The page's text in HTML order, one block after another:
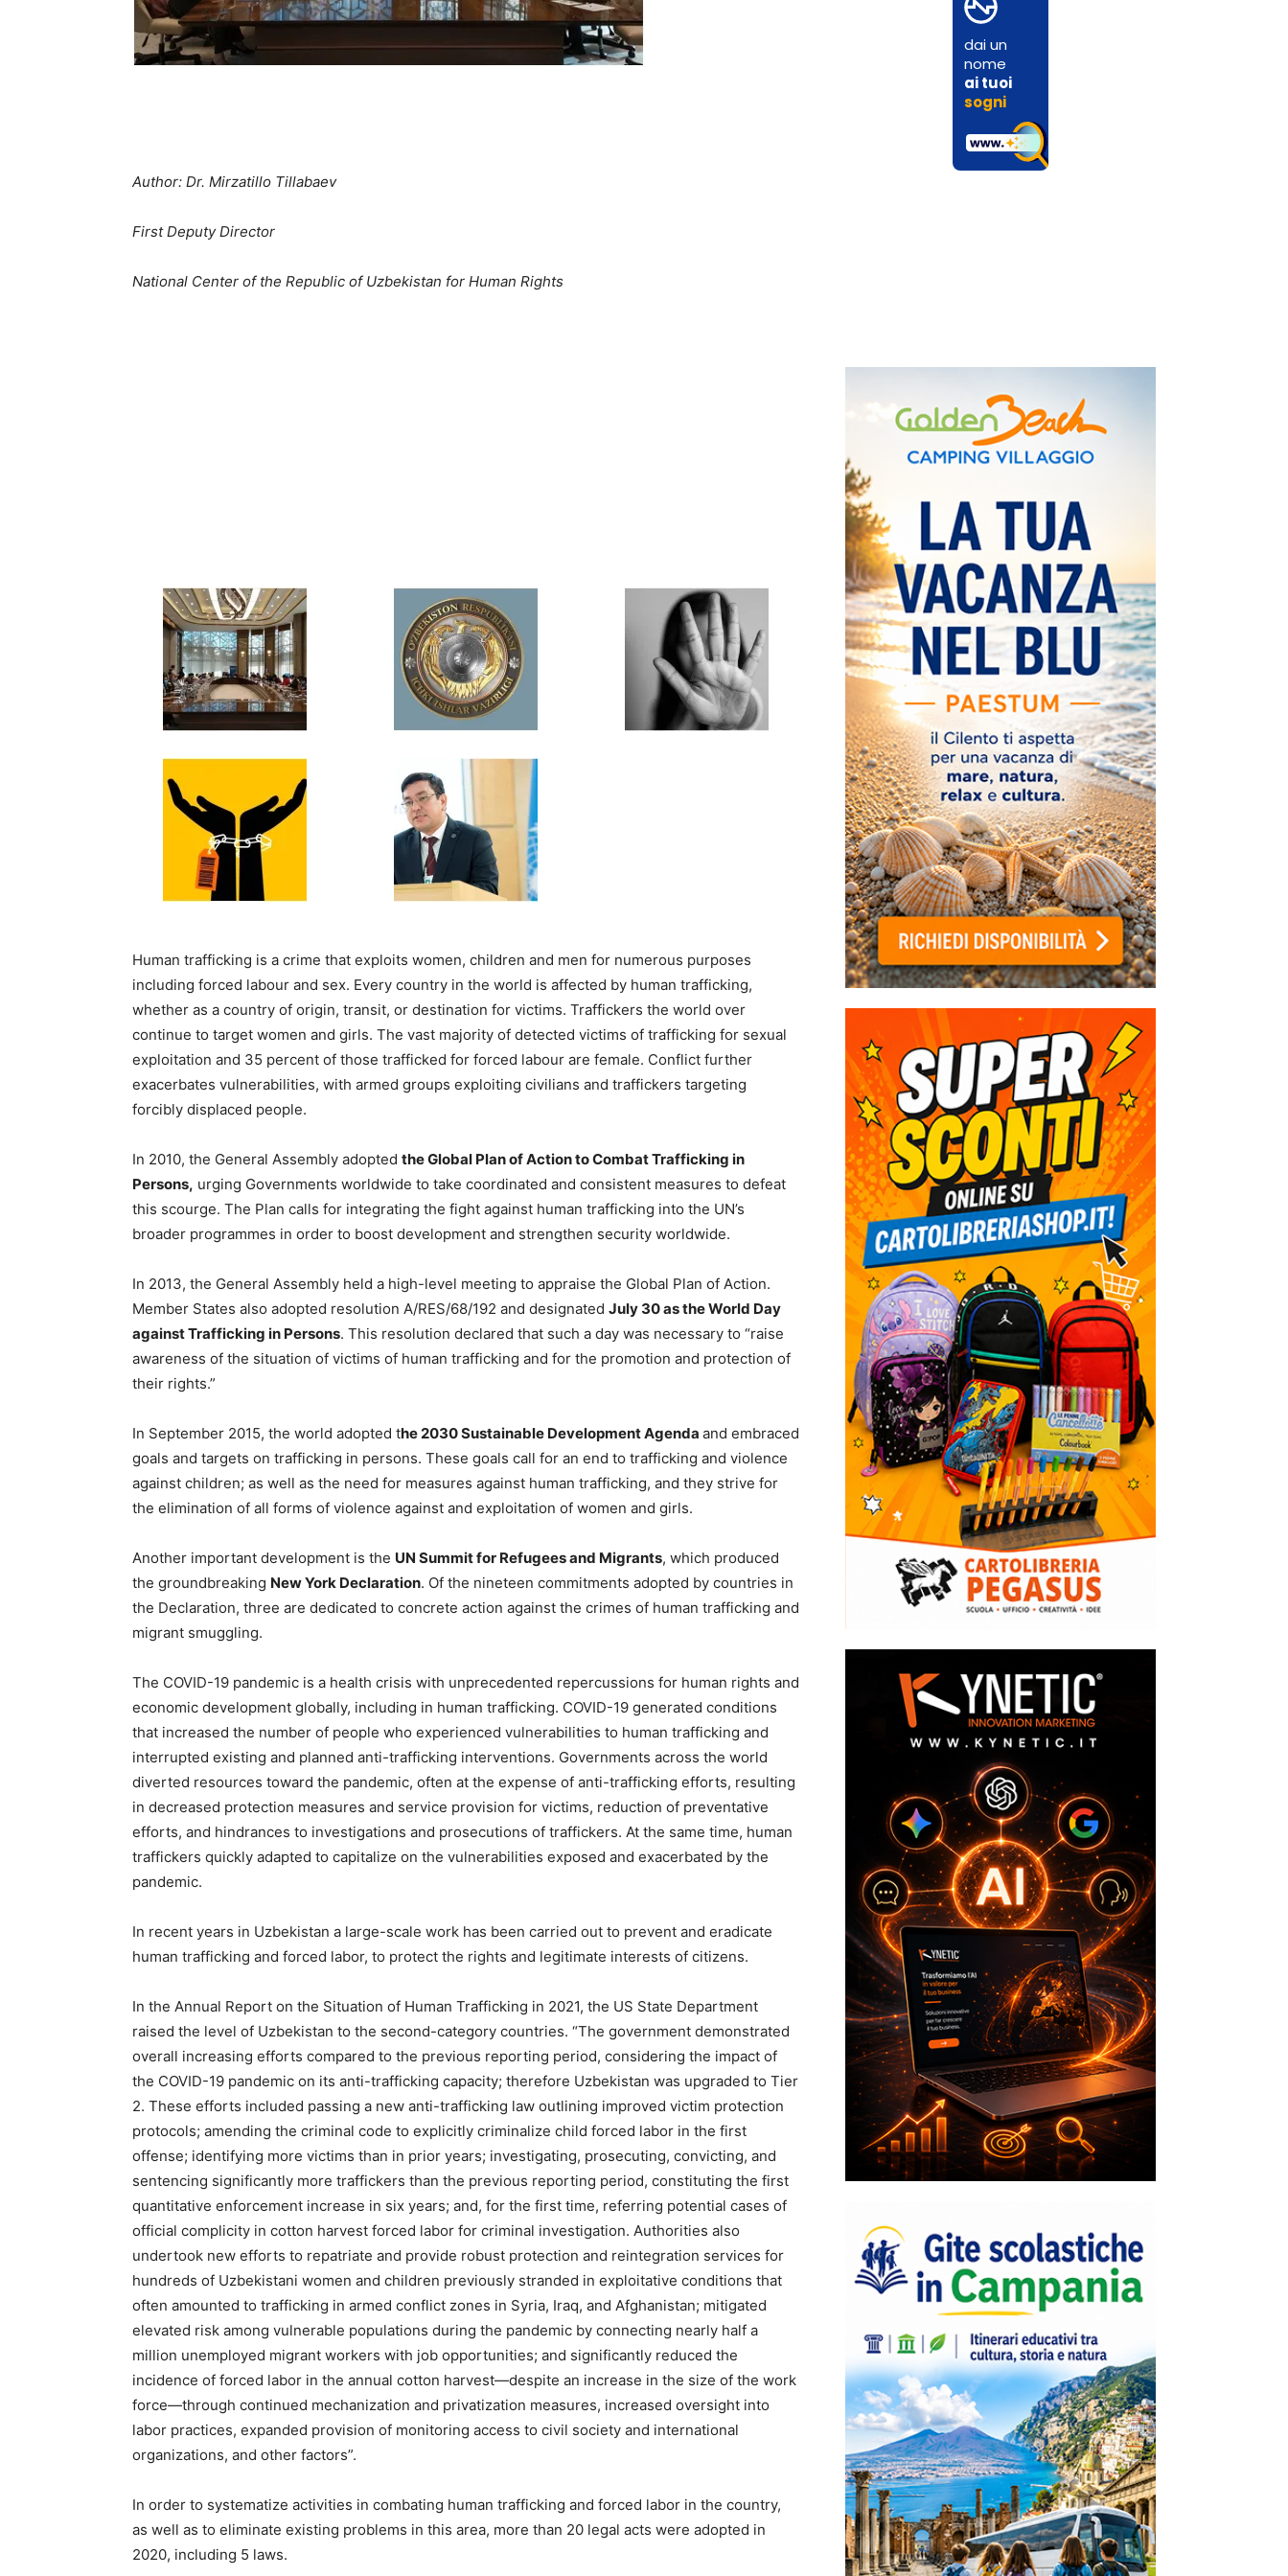
Author: Dr. Mirzatillo Tillabaev
First Deputy Director
National Center of the Republic of Uzbekistan for Human Rights
Human trafficking is a crime that exploits women, children and men for numerous purposes
including forced labour and sex. Every country in the world is affected by human trafficking,
whether as a country of origin, transit, or destination for victims. Traffickers the world over
continue to target women and girls. The vast majority of detected victims of trafficking for sexual
exploitation and 35 percent of those trafficked for forced labour are female. Conflict further
exacerbates vulnerabilities, with armed groups exploiting civilians and traffickers targeting
forcibly displaced people.
In 2010, the General Assembly adopted the Global Plan of Action to Combat Trafficking in
Persons, urging Governments worldwide to take coordinated and consistent measures to defeat
this scourge. The Plan calls for integrating the fight against human trafficking into the UN’s
broader programmes in order to boost development and strengthen security worldwide.
In 2013, the General Assembly held a high-level meeting to appraise the Global Plan of Action.
Member States also adopted resolution A/RES/68/192 and designated July 30 as the World Day
against Trafficking in Persons. This resolution declared that such a day was necessary to “raise
awareness of the situation of victims of human trafficking and for the promotion and protection of
their rights.”
In September 2015, the world adopted the 2030 Sustainable Development Agenda and embraced
goals and targets on trafficking in persons. These goals call for an end to trafficking and violence
against children; as well as the need for measures against human trafficking, and they strive for
the elimination of all forms of violence against and exploitation of women and girls.
Another important development is the UN Summit for Refugees and Migrants, which produced
the groundbreaking New York Declaration. Of the nineteen commitments adopted by countries in
the Declaration, three are dedicated to concrete action against the crimes of human trafficking and
migrant smuggling.
The COVID-19 pandemic is a health crisis with unprecedented repercussions for human rights and
economic development globally, including in human trafficking. COVID-19 generated conditions
that increased the number of people who experienced vulnerabilities to human trafficking and
interrupted existing and planned anti-trafficking interventions. Governments across the world
diverted resources toward the pandemic, often at the expense of anti-trafficking efforts, resulting
in decreased protection measures and service provision for victims, reduction of preventative
efforts, and hindrances to investigations and prosecutions of traffickers. At the same time, human
traffickers quickly adapted to capitalize on the vulnerabilities exposed and exacerbated by the
pandemic.
In recent years in Uzbekistan a large-scale work has been carried out to prevent and eradicate
human trafficking and forced labor, to protect the rights and legitimate interests of citizens.
In the Annual Report on the Situation of Human Trafficking in 2021, the US State Department
raised the level of Uzbekistan to the second-category countries. “The government demonstrated
overall increasing efforts compared to the previous reporting period, considering the impact of
the COVID-19 pandemic on its anti-trafficking capacity; therefore Uzbekistan was upgraded to Tier
2. These efforts included passing a new anti-trafficking law outlining improved victim protection
protocols; amending the criminal code to explicitly criminalize child forced labor in the first
offense; identifying more victims than in prior years; investigating, prosecuting, convicting, and
sentencing significantly more traffickers than the previous reporting period, constituting the first
quantitative enforcement increase in six years; and, for the first time, referring potential cases of
official complicity in cotton harvest forced labor for criminal investigation. Authorities also
undertook new efforts to repatriate and provide robust protection and reintegration services for
hundreds of Uzbekistani women and children previously stranded in exploitative conditions that
often amounted to trafficking in armed conflict zones in Syria, Iraq, and Afghanistan; mitigated
elevated risk among vulnerable populations during the pandemic by connecting nearly half a
million unemployed migrant workers with job opportunities; and significantly reduced the
incidence of forced labor in the annual cotton harvest—despite an increase in the size of the work
force—through continued mechanization and privatization measures, increased oversight into
labor practices, expanded provision of monitoring access to civil society and international
organizations, and other factors”.
In order to systematize activities in combating human trafficking and forced labor in the country,
as well as to eliminate existing problems in this area, more than 20 legal acts were adopted in
2020, including 5 laws.